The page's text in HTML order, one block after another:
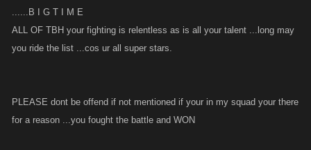
......B I G T I M E
ALL OF TBH your fighting is relentless as is all your talent ...long may
you ride the list ...cos ur all super stars.
PLEASE dont be offend if not mentioned if your in my squad your there
for a reason ...you fought the battle and WON